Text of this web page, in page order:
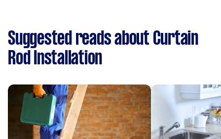
Suggested reads about Curtain
Rod Installation